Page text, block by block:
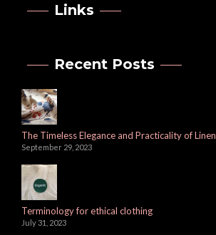
Links
Recent Posts
The Timeless Elegance and Practicality of Linen
September 29, 2023
Terminology for ethical clothing
July 31, 2023